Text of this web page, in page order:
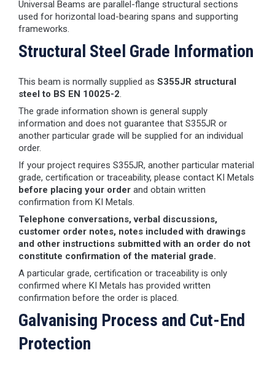
Universal Beams are parallel-flange structural sections
used for horizontal load-bearing spans and supporting
frameworks.
Structural Steel Grade Information
This beam is normally supplied as S355JR structural
steel to BS EN 10025-2.
The grade information shown is general supply
information and does not guarantee that S355JR or
another particular grade will be supplied for an individual
order.
If your project requires S355JR, another particular material
grade, certification or traceability, please contact KI Metals
before placing your order and obtain written
confirmation from KI Metals.
Telephone conversations, verbal discussions,
customer order notes, notes included with drawings
and other instructions submitted with an order do not
constitute confirmation of the material grade.
A particular grade, certification or traceability is only
confirmed where KI Metals has provided written
confirmation before the order is placed.
Galvanising Process and Cut-End
Protection